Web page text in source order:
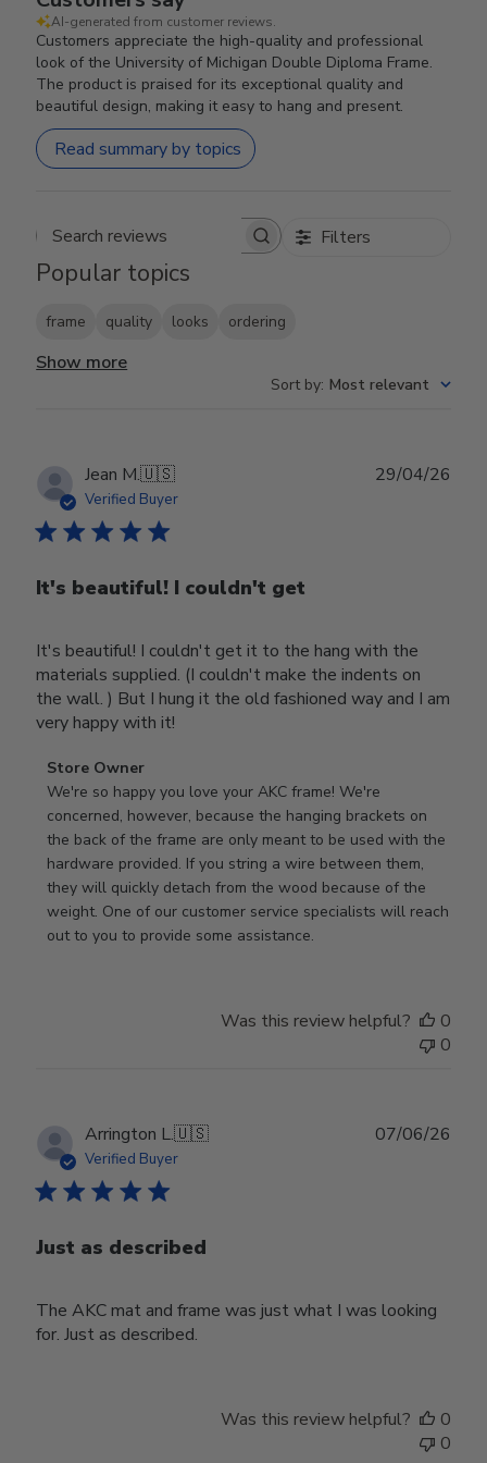
AI-generated from customer reviews.
Customers appreciate the high-quality and professional
look of the University of Michigan Double Diploma Frame.
The product is praised for its exceptional quality and
beautiful design, making it easy to hang and present.
Read summary by topics
Search reviews Filters
Popular topics
frame quality looks ordering
Show more
Sort by: Most relevant
Jean M.🇺🇸
Verified Buyer
It's beautiful! I couldn't get
It's beautiful! I couldn't get it to the hang with the
materials supplied. (I couldn't make the indents on
the wall. ) But I hung it the old fashioned way and I am
very happy with it!
Comments
by
Store
Owner
on
Review
by
Store
Store Owner
We're so happy you love your AKC frame! We're
concerned, however, because the hanging brackets on
the back of the frame are only meant to be used with the
hardware provided. If you string a wire between them,
they will quickly detach from the wood because of the
weight. One of our customer service specialists will reach
out to you to provide some assistance.
29/04/26
Was this review helpful?
0
0
Arrington L.🇺🇸
Verified Buyer
Just as described
The AKC mat and frame was just what I was looking
for. Just as described.
07/06/26
Was this review helpful?
0
0